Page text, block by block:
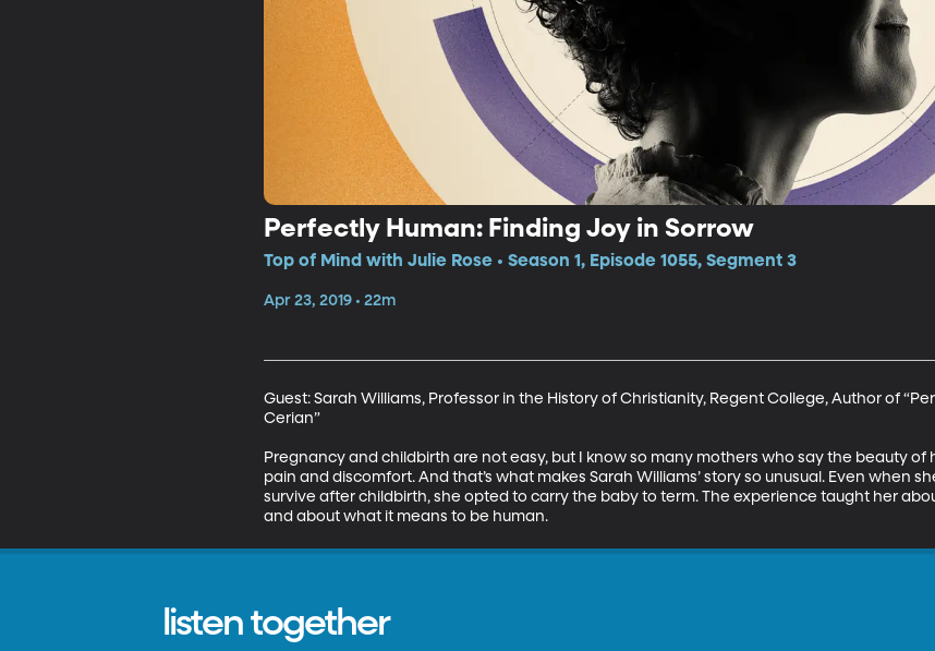
Perfectly Human: Finding Joy in Sorrow
Top of Mind with Julie Rose • Season 1, Episode 1055, Segment 3
Apr 23, 2019 • 22m
Guest: Sarah Williams, Professor in the History of Christianity, Regent College, Author of
Cerian”
Pregnancy and childbirth are not easy, but I know so many mothers who say the beauty of
pain and discomfort. And that’s what makes Sarah Williams’ story so unusual. Even when
survive after childbirth, she opted to carry the baby to term. The experience taught her
and about what it means to be human.
listen together